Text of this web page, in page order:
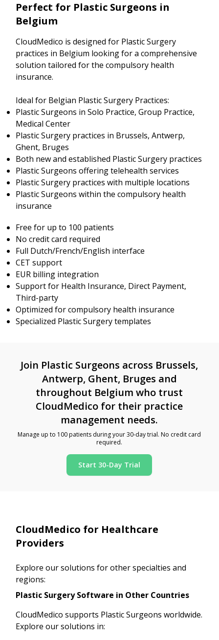
Perfect for Plastic Surgeons in
Belgium
CloudMedico is designed for Plastic Surgery
practices in Belgium looking for a comprehensive
solution tailored for the compulsory health
insurance.
Ideal for Belgian Plastic Surgery Practices:
Plastic Surgeons in Solo Practice, Group Practice,
Medical Center
Plastic Surgery practices in Brussels, Antwerp,
Ghent, Bruges
Both new and established Plastic Surgery practices
Plastic Surgeons offering telehealth services
Plastic Surgery practices with multiple locations
Plastic Surgeons within the compulsory health
insurance
Free for up to 100 patients
No credit card required
Full Dutch/French/English interface
CET support
EUR billing integration
Support for Health Insurance, Direct Payment,
Third-party
Optimized for compulsory health insurance
Specialized Plastic Surgery templates
Join Plastic Surgeons across Brussels,
Antwerp, Ghent, Bruges and
throughout Belgium who trust
CloudMedico for their practice
management needs.
Manage up to 100 patients during your 30-day trial. No credit card
required.
Start 30-Day Trial
CloudMedico for Healthcare
Providers
Explore our solutions for other specialties and
regions:
Plastic Surgery Software in Other Countries
CloudMedico supports Plastic Surgeons worldwide.
Explore our solutions in: